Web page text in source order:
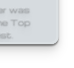
was
Top